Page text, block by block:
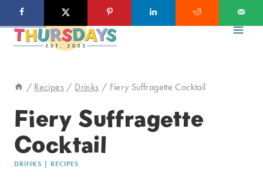
to
/ Recipes / Drinks / Fiery Suffragette Cocktail
Fiery Suffragette
Cocktail
DRINKS | RECIPES